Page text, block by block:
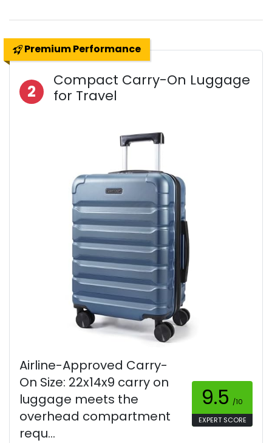
Premium Performance
2
Compact Carry-On Luggage
for Travel
Airline-Approved Carry-
On Size: 22x14x9 carry on
luggage meets the
overhead compartment
requ...
9.5 /10
EXPERT SCORE